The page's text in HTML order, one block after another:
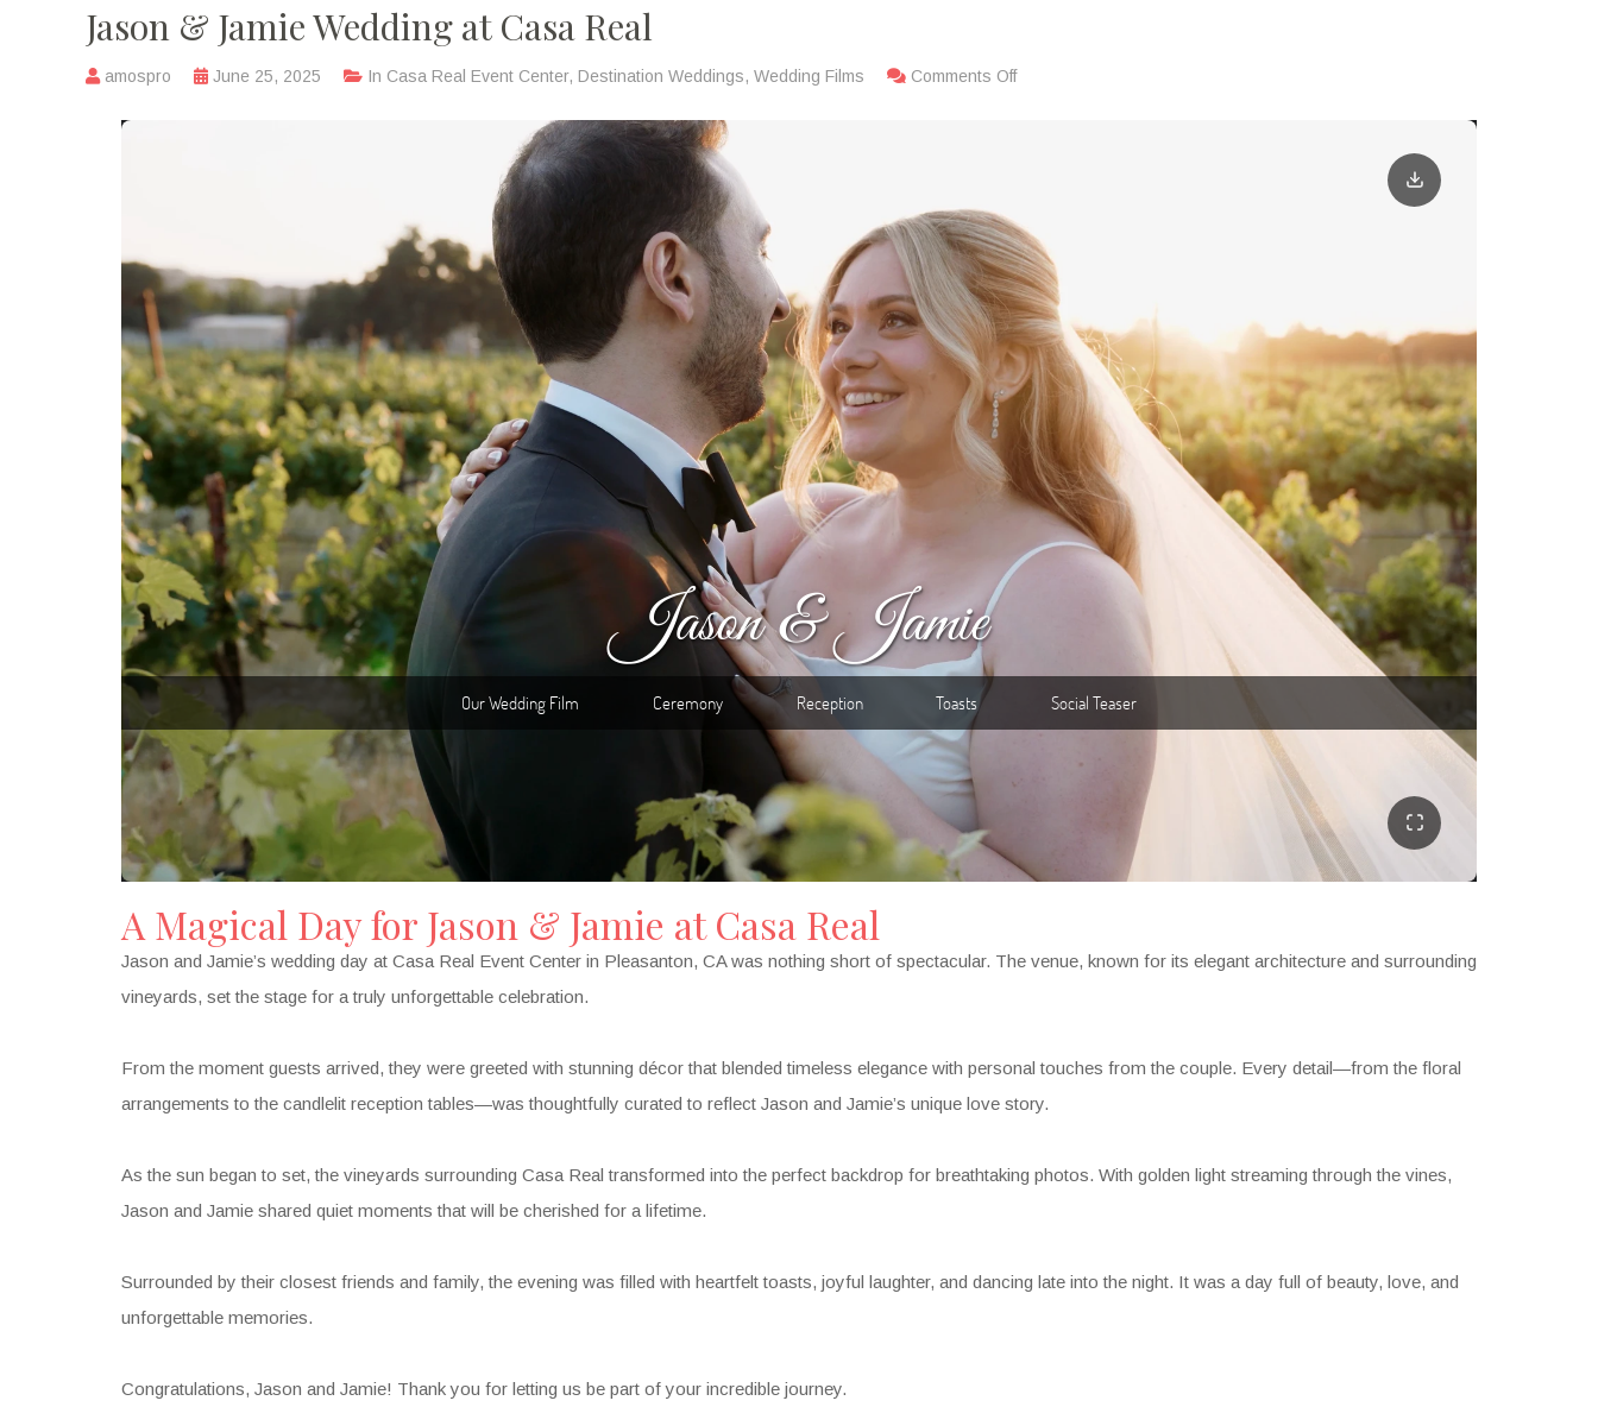
Jason & Jamie Wedding at Casa Real
amospro June 25, 2025 In Casa Real Event Center, Destination Weddings, Wedding Films Comments Off
A Magical Day for Jason & Jamie at Casa Real
Jason and Jamie’s wedding day at Casa Real Event Center in Pleasanton, CA was nothing short of spectacular. The venue, known for its elegant architecture and surrounding
vineyards, set the stage for a truly unforgettable celebration.
From the moment guests arrived, they were greeted with stunning décor that blended timeless elegance with personal touches from the couple. Every detail—from the floral
arrangements to the candlelit reception tables—was thoughtfully curated to reflect Jason and Jamie’s unique love story.
As the sun began to set, the vineyards surrounding Casa Real transformed into the perfect backdrop for breathtaking photos. With golden light streaming through the vines,
Jason and Jamie shared quiet moments that will be cherished for a lifetime.
Surrounded by their closest friends and family, the evening was filled with heartfelt toasts, joyful laughter, and dancing late into the night. It was a day full of beauty, love, and
unforgettable memories.
Congratulations, Jason and Jamie! Thank you for letting us be part of your incredible journey.